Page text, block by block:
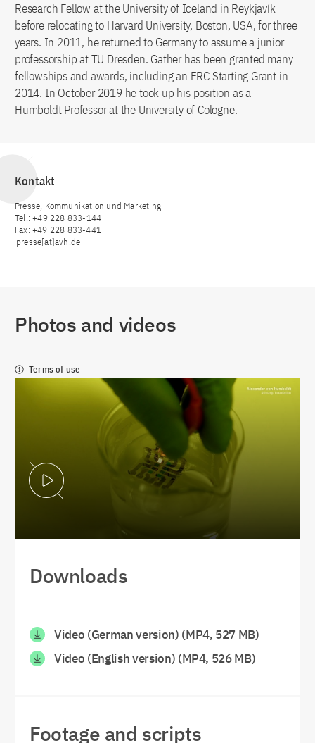
Research Fellow at the University of Iceland in Reykjavík
before relocating to Harvard University, Boston, USA, for three
years. In 2011, he returned to Germany to assume a junior
professorship at TU Dresden. Gather has been granted many
fellowships and awards, including an ERC Starting Grant in
2014. In October 2019 he took up his position as a
Humboldt Professor at the University of Cologne.
Kontakt
Presse, Kommunikation und Marketing
Tel.: +49 228 833-144
Fax: +49 228 833-441
presse[at]avh.de
Photos and videos
Terms of use
Downloads
Video (German version) (MP4, 527 MB)
Video (English version) (MP4, 526 MB)
Footage and scripts